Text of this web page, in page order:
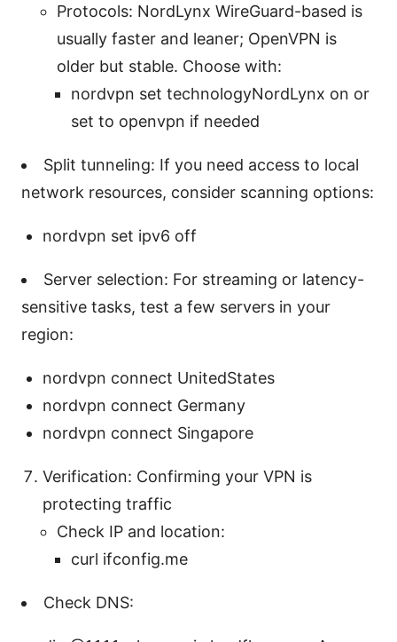
Protocols: NordLynx WireGuard-based is
usually faster and leaner; OpenVPN is
older but stable. Choose with:
nordvpn set technologyNordLynx on or
set to openvpn if needed
Split tunneling: If you need access to local
network resources, consider scanning options:
nordvpn set ipv6 off
Server selection: For streaming or latency-
sensitive tasks, test a few servers in your
region:
nordvpn connect UnitedStates
nordvpn connect Germany
nordvpn connect Singapore
Verification: Confirming your VPN is
protecting traffic
Check IP and location:
curl ifconfig.me
Check DNS: